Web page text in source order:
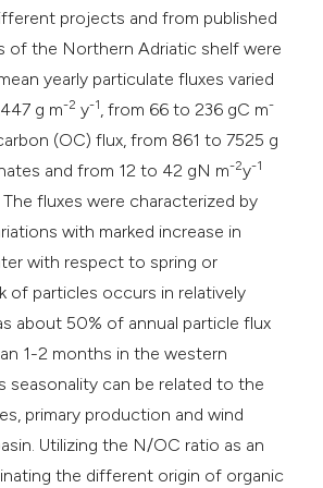
projects and from published
of the Northern Adriatic shelf were
yearly particulate fluxes varied
g m-2 y-1, from 66 to 236 gC m-
(OC) flux, from 861 to 7525 g
and from 12 to 42 gN m-2y-1
fluxes were characterized by
with marked increase in
with respect to spring or
of particles occurs in relatively
about 50% of annual particle flux
1-2 months in the western
seasonality can be related to the
primary production and wind
Utilizing the N/OC ratio as an
the different origin of organic